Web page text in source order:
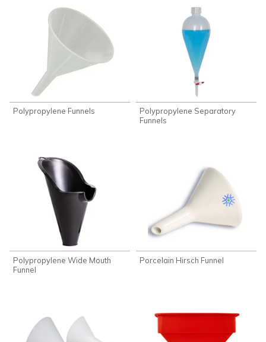
Polypropylene Funnels
Polypropylene Separatory
Funnels
Polypropylene Wide Mouth
Funnel
Porcelain Hirsch Funnel